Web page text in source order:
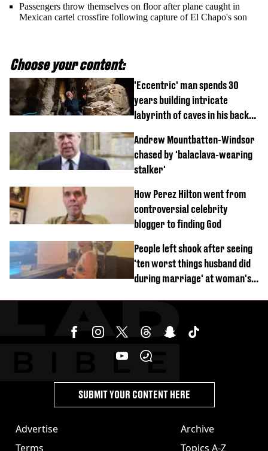
Passengers throw themselves on floor after plane caught in
Mexican cartel crossfire following capture of El Chapo's son
Choose your content:
'Eccentric' man spends 30
years building intricate
labyrinth of caves in his back
Andrew Mountbatten-Windsor
chased by 'balaclava-wearing
stalker'
How Perez Hilton went from
controversial celebrity
blogger to finding God
People left shook after seeing
'ten worst things husband did
during marriage' at woman's
Advertise
Terms
Archive
Topics A-Z
SUBMIT YOUR CONTENT HERE